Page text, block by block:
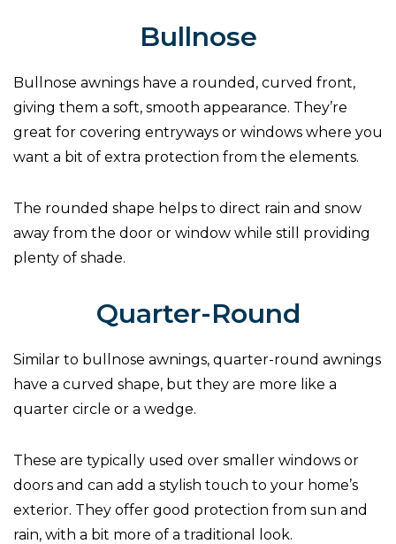
Bullnose
Bullnose awnings have a rounded, curved front,
giving them a soft, smooth appearance. They’re
great for covering entryways or windows where you
want a bit of extra protection from the elements.
The rounded shape helps to direct rain and snow
away from the door or window while still providing
plenty of shade.
Quarter-Round
Similar to bullnose awnings, quarter-round awnings
have a curved shape, but they are more like a
quarter circle or a wedge.
These are typically used over smaller windows or
doors and can add a stylish touch to your home’s
exterior. They offer good protection from sun and
rain, with a bit more of a traditional look.